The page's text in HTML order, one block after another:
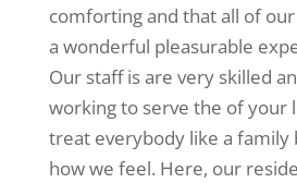
comforting and that all of
a wonderful pleasurable
Our staff is are very skilled
working to serve the of your
treat everybody like a family
how we feel. Here, our